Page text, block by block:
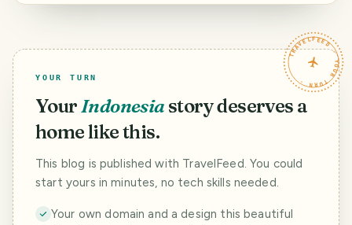
TRAVELFEED · YOUR TURN ·
YOUR TURN
YourIndonesia story deserves a
home like this.
This blog is published with TravelFeed. You could
start yours in minutes, no tech skills needed.
Your own domain and a design this beautiful